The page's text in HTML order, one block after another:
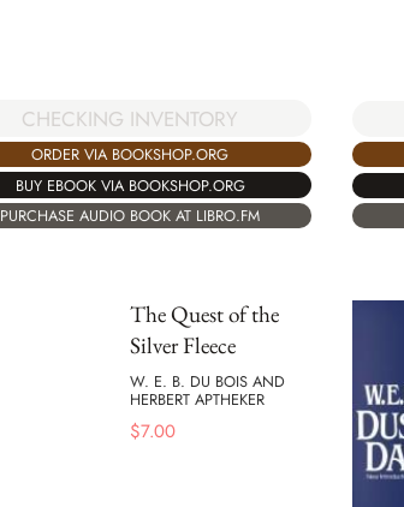
CHECKING INVENTORY
ORDER VIA BOOKSHOP.ORG
BUY EBOOK VIA BOOKSHOP.ORG
PURCHASE AUDIO BOOK AT LIBRO.FM
The Quest of the
Silver Fleece
W. E. B. DU BOIS AND
HERBERT APTHEKER
$7.00